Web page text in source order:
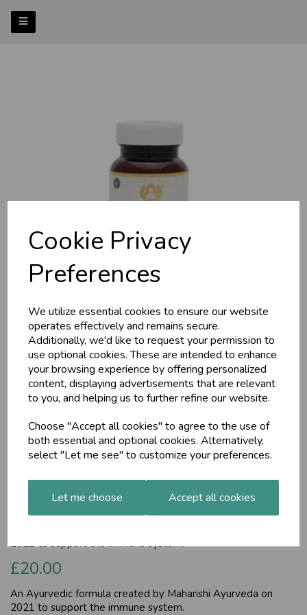
Cookie Privacy
Preferences
We utilize essential cookies to ensure our website
operates effectively and remains secure.
Additionally, we'd like to request your permission to
use optional cookies. These are intended to enhance
your browsing experience by offering personalized
content, displaying advertisements that are relevant
to you, and helping us to further refine our website.
Choose "Accept all cookies" to agree to the use of
both essential and optional cookies. Alternatively,
select "Let me see" to customize your preferences.
Let me choose Accept all cookies
Previous
AyurDefence (MA1957),
30 tablets
Maharishi Ayurveda
2021 to support the immune system.
£20.00
An Ayurvedic formula created by Maharishi Ayurveda on
2021 to support the immune system.